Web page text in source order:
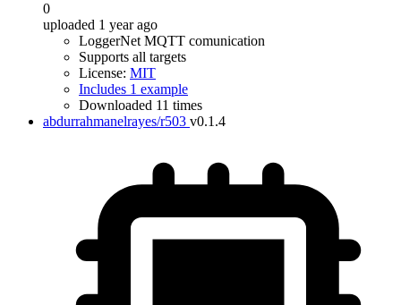
0
uploaded 1 year ago
LoggerNet MQTT comunication
Supports all targets
License: MIT
Includes 1 example
Downloaded 11 times
abdurrahmanelrayes/r503 v0.1.4